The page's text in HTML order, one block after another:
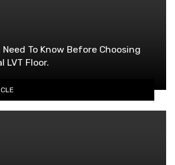
To Know Before Choosing
Floor.